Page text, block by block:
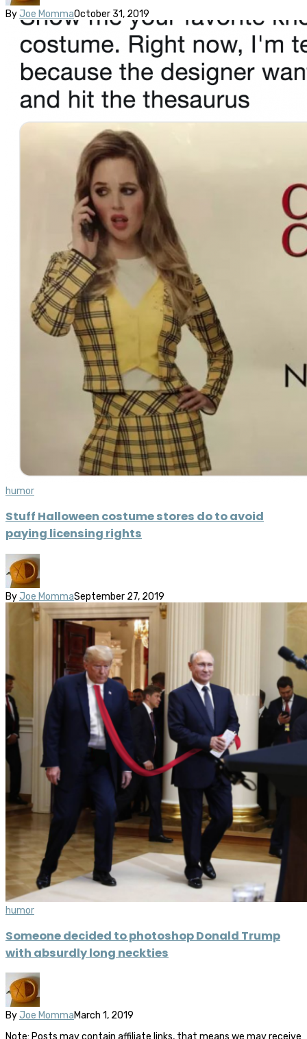
By Joe MommaOctober 31, 2019
humor
Stuff Halloween costume stores do to avoid
paying licensing rights
By Joe MommaSeptember 27, 2019
humor
Someone decided to photoshop Donald Trump
with absurdly long neckties
By Joe MommaMarch 1, 2019